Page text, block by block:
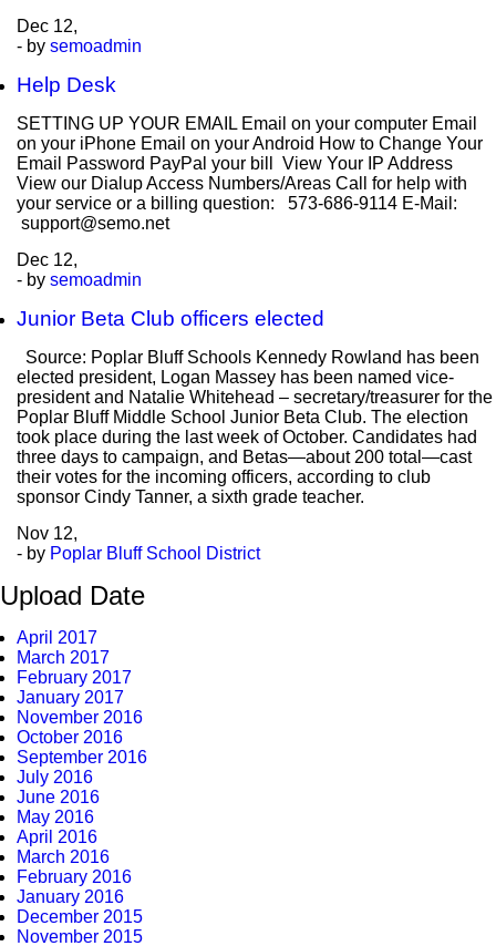
Dec 12,
- by semoadmin
Help Desk
SETTING UP YOUR EMAIL Email on your computer Email
on your iPhone Email on your Android How to Change Your
Email Password PayPal your bill View Your IP Address
View our Dialup Access Numbers/Areas Call for help with
your service or a billing question: 573-686-9114 E-Mail:
support@semo.net
Dec 12,
- by semoadmin
Junior Beta Club officers elected
Source: Poplar Bluff Schools Kennedy Rowland has been
elected president, Logan Massey has been named vice-
president and Natalie Whitehead – secretary/treasurer for the
Poplar Bluff Middle School Junior Beta Club. The election
took place during the last week of October. Candidates had
three days to campaign, and Betas—about 200 total—cast
their votes for the incoming officers, according to club
sponsor Cindy Tanner, a sixth grade teacher.
Nov 12,
- by Poplar Bluff School District
Upload Date
April 2017
March 2017
February 2017
January 2017
November 2016
October 2016
September 2016
July 2016
June 2016
May 2016
April 2016
March 2016
February 2016
January 2016
December 2015
November 2015